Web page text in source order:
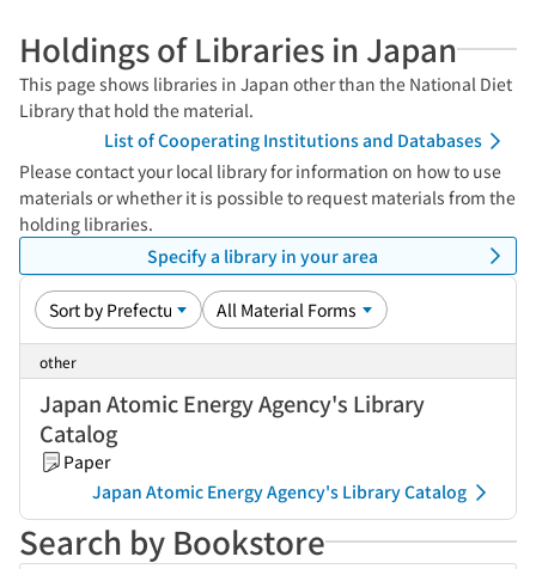
Holdings of Libraries in Japan
This page shows libraries in Japan other than the National Diet
Library that hold the material.
List of Cooperating Institutions and Databases
Please contact your local library for information on how to use
materials or whether it is possible to request materials from the
holding libraries.
Specify a library in your area
other
Japan Atomic Energy Agency's Library
Catalog
Paper
Japan Atomic Energy Agency's Library Catalog
Search by Bookstore